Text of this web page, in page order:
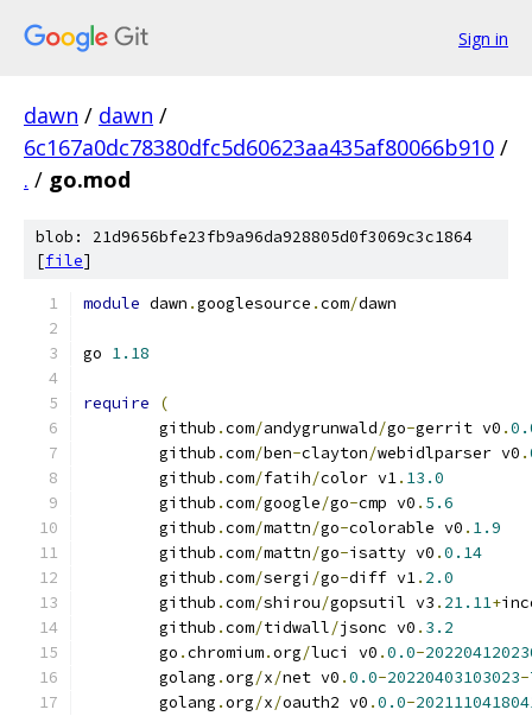
Sign in
dawn / dawn /
6c167a0dc78380dfc5d60623aa435af80066b910 /
. / go.mod
blob: 21d9656bfe23fb9a96da928805d0f3069c3c1864
[file]
module dawn .googlesource .com/dawn
go 1.18
require
(
	github
.com/andygrunwald/go-gerrit v0 .
	github
.com/ben-clayton/webidlparser v0 .
	github
.com/fatih/color v1. 13.0
	github
.com/google/go-cmp v0 . 5.6
	github
.com/mattn/go-colorable v0 . 1.9
	github
.com/mattn/go-isatty v0 .0.14
	github
.com/sergi /go-diff v1. 2.0
	github
.com/shirou/gopsutil v3 . 21.11+
	github
.com/tidwall/jsonc v0 . 3.2
	go
.chromium.org/luci v0 .0.0-
	golang
.org/x/net v0 .0.0-20220403103023-
	golang
.org/x/oauth2 v0 .0.0-